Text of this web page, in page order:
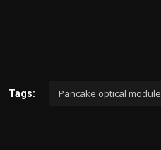
Tags: Pancake optical module